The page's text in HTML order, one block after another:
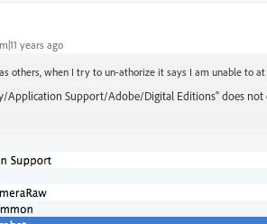
years ago
others, when I try to un-athorize it says I am unable to
Application Support/Adobe/Digital Editions" does not